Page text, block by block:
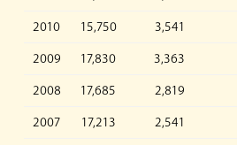
2010
15,750 3,541
2009
17,830 3,363
2008
17,685 2,819
2007
17,213 2,541